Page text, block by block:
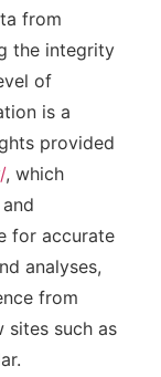
from
the integrity
of
is a
provided
, which
for accurate
analyses,
from
sites such as